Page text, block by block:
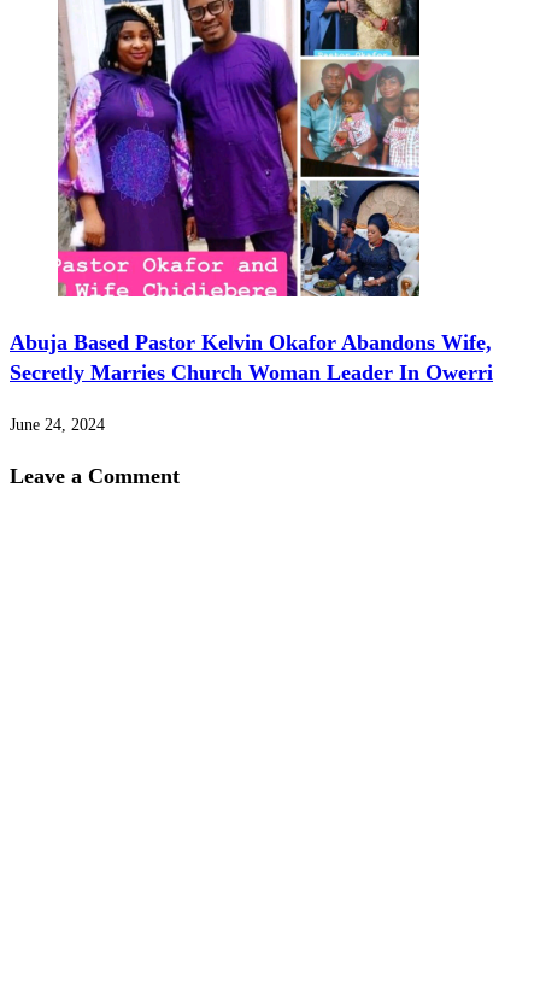
Abuja Based Pastor Kelvin Okafor Abandons Wife,
Secretly Marries Church Woman Leader In Owerri
June 24, 2024
Leave a Comment